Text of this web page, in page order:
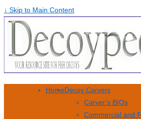
↓ Skip to Main Content
HomeDecoy Carvers
Carver’s BIOs
Commercial and